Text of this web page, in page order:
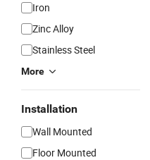
Iron
Zinc Alloy
Stainless Steel
More
Installation
Wall Mounted
Floor Mounted